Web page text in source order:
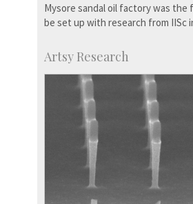
Mysore sandal oil factory was
be set up with research from IISc
Artsy Research